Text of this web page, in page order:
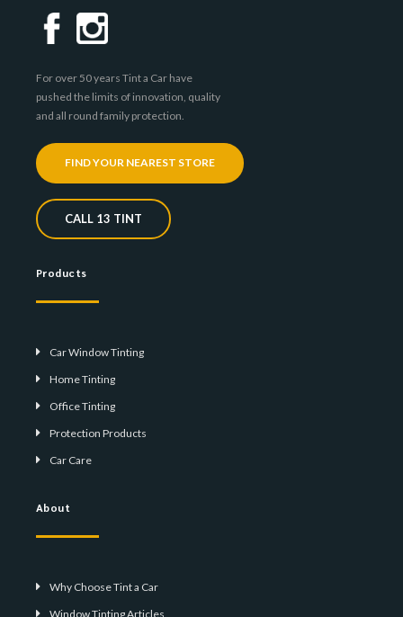
For over 50 years Tint a Car have
pushed the limits of innovation, quality
and all round family protection.
FIND YOUR NEAREST STORE
CALL 13 TINT
Products
Car Window Tinting
Home Tinting
Office Tinting
Protection Products
Car Care
About
Why Choose Tint a Car
Window Tinting Articles